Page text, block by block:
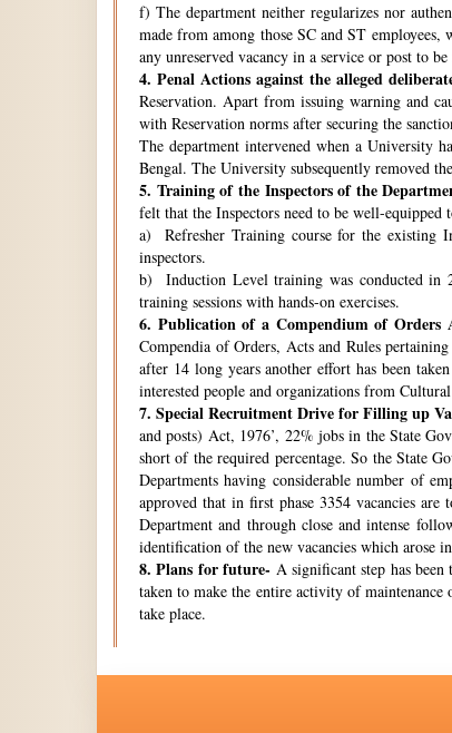
f) The department neither regularizes nor
made from among those SC and ST
any unreserved vacancy in a service or post to
4. Penal Actions against the alleged
Reservation. Apart from issuing warning and
with Reservation norms after securing the
The department intervened when a University
Bengal. The University subsequently removed
5. Training of the Inspectors of the
felt that the Inspectors need to be well-
a) Refresher Training course for the existing
inspectors.
b) Induction Level training was conducted in
training sessions with hands-on exercises.
6. Publication of a Compendium of Orders
Compendia of Orders, Acts and Rules
after 14 long years another effort has been
interested people and organizations from
7. Special Recruitment Drive for Filling up
and posts) Act, 1976’, 22% jobs in the State
short of the required percentage. So the State
Departments having considerable number of
approved that in first phase 3354 vacancies
Department and through close and intense
identification of the new vacancies which arose
8. Plans for future- A significant step has
taken to make the entire activity of
take place.